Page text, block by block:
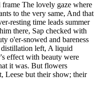
The lovely gaze where
to the very same, And that
resting time leads summer
there, Sap checked with
o'er-snowed and bareness
distillation left, A liquid
effect with beauty were
it was. But flowers
Leese but their show; their